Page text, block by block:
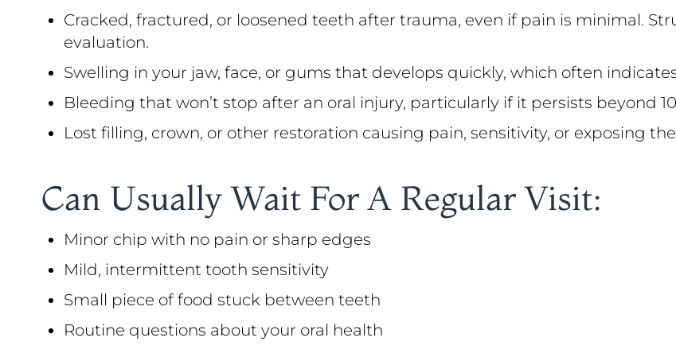
Cracked, fractured, or loosened teeth after trauma, even if pain is minimal.
evaluation.
Swelling in your jaw, face, or gums that develops quickly, which often
Bleeding that won’t stop after an oral injury, particularly if it persists beyond
Lost filling, crown, or other restoration causing pain, sensitivity, or exposing
Can Usually Wait For A Regular Visit:
Minor chip with no pain or sharp edges
Mild, intermittent tooth sensitivity
Small piece of food stuck between teeth
Routine questions about your oral health